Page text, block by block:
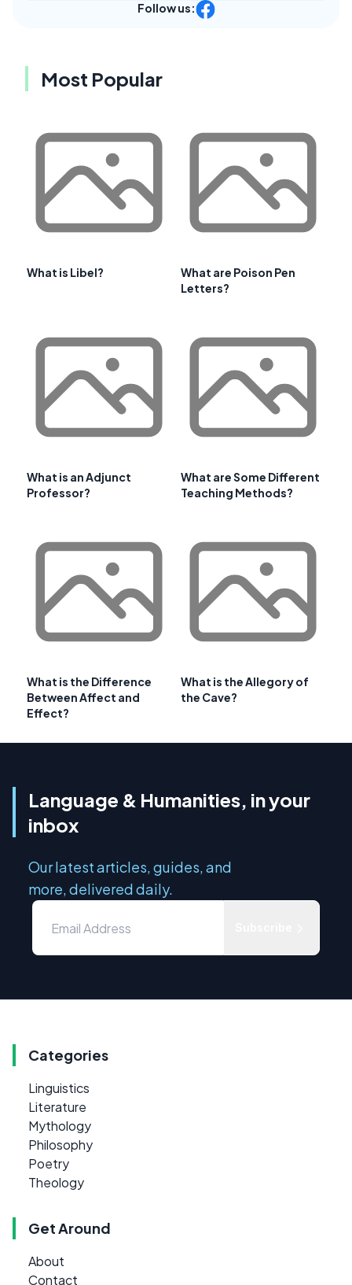
Follow us:
Most Popular
What is Libel?
What are Poison Pen
Letters?
What is an Adjunct
Professor?
What are Some Different
Teaching Methods?
What is the Difference
Between Affect and
Effect?
What is the Allegory of
the Cave?
Language & Humanities, in your
inbox
Our latest articles, guides, and
more, delivered daily.
Categories
Linguistics
Literature
Mythology
Philosophy
Poetry
Theology
Get Around
About
Contact